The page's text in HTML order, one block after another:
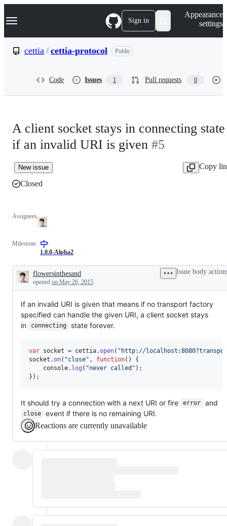
k
p
Navigation Menu Sign in
Appearance
settings
cettia / cettia-protocol Public
Code Issues 1 Pull requests 0
A client socket stays in connecting state
if an invalid URI is given #5
New issue
Copy
Closed
Assignees
Milestone
1.0.0-Alpha2
Description
flowersinthesand
opened on May 26, 2015
Issue body
If an invalid URI is given that means if no transport factory
specified can handle the given URI, a client socket stays
in
connecting state forever.
var socket = cettia.open( "http://
socket .on( "close" , function( )
{
console. log ( "never called" ) ;
} ) ;
It should try a connection with a next URI or fire error and
close
event if there is no remaining URI.
Reactions are currently unavailable